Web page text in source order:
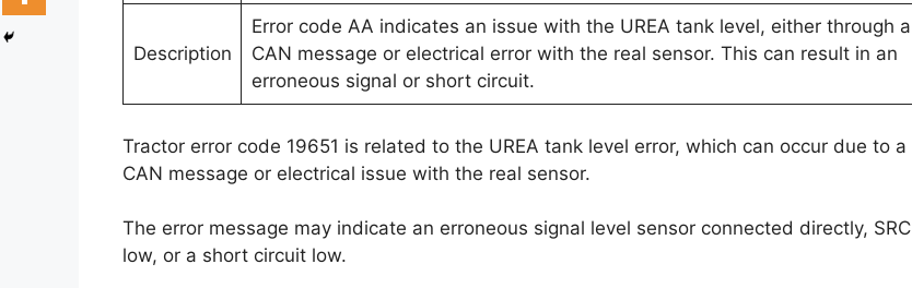
Description
Error code AA indicates an issue with the UREA tank level, either through a
CAN message or electrical error with the real sensor. This can result in an
erroneous signal or short circuit.
Tractor error code 19651 is related to the UREA tank level error, which can occur due to a
CAN message or electrical issue with the real sensor.
The error message may indicate an erroneous signal level sensor connected directly, SRC
low, or a short circuit low.